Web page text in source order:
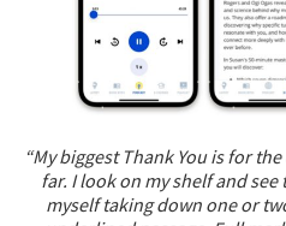
“My biggest Thank You is for
far. I look on my shelf and
myself taking down one or